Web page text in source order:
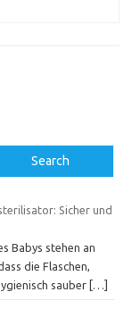
Search
Sicher und
Babys stehen an
die Flaschen,
sauber […]